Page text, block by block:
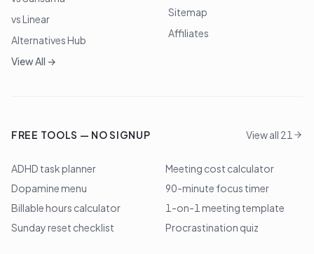
vs Linear
Alternatives Hub
View All →
Sitemap
Affiliates
FREE TOOLS — NO SIGNUP View all 21
ADHD task planner
Meeting cost calculator
Dopamine menu
90-minute focus timer
Billable hours calculator
1-on-1 meeting template
Sunday reset checklist
Procrastination quiz